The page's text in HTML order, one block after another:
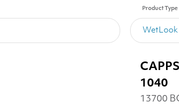
Product Type
1040
13700